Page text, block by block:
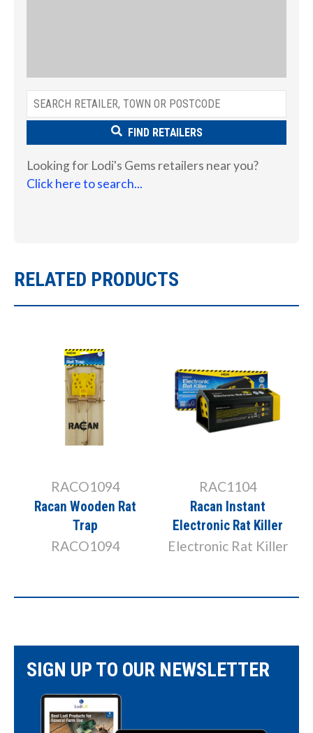
FIND RETAILERS
Looking for Lodi's Gems retailers near you?
Click here to search...
RELATED PRODUCTS
RACO1094
Racan Wooden Rat
Trap
RACO1094
RAC1104
Racan Instant
Electronic Rat Killer
Electronic Rat Killer
SIGN UP TO OUR NEWSLETTER